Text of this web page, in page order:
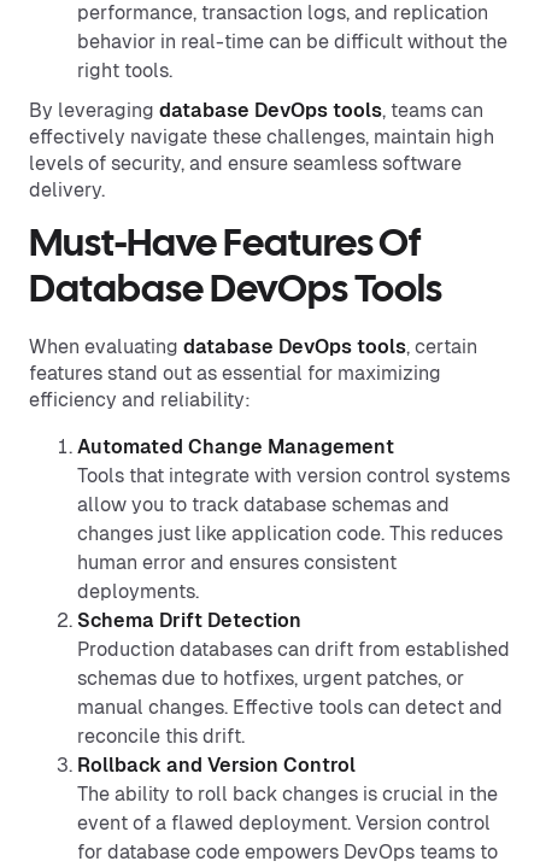
performance, transaction logs, and replication
behavior in real-time can be difficult without the
right tools.
By leveraging database DevOps tools, teams can
effectively navigate these challenges, maintain high
levels of security, and ensure seamless software
delivery.
Must-Have Features Of
Database DevOps Tools
When evaluating database DevOps tools, certain
features stand out as essential for maximizing
efficiency and reliability:
Automated Change Management
Tools that integrate with version control systems
allow you to track database schemas and
changes just like application code. This reduces
human error and ensures consistent
deployments.
Schema Drift Detection
Production databases can drift from established
schemas due to hotfixes, urgent patches, or
manual changes. Effective tools can detect and
reconcile this drift.
Rollback and Version Control
The ability to roll back changes is crucial in the
event of a flawed deployment. Version control
for database code empowers DevOps teams to